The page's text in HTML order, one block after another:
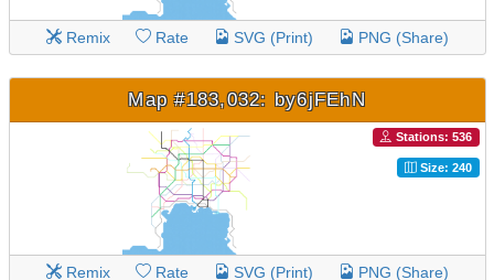
Remix Rate SVG (Print) PNG (Share)
Map #183,032: by6jFEhN
Stations: 536
Size: 240
Remix Rate SVG (Print) PNG (Share)